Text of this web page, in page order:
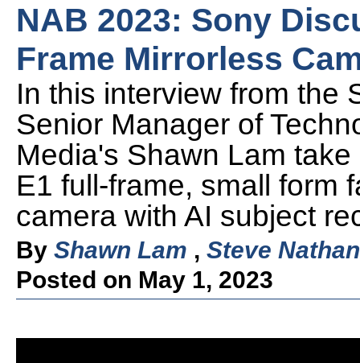
NAB 2023: Sony
Frame Mirrorless
In this interview from the
Senior Manager of
Media's Shawn Lam
E1 full-frame, small form
camera with AI subject
By Shawn Lam , Steve
Posted on May 1, 2023